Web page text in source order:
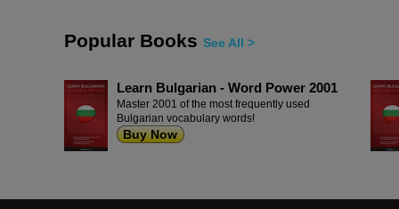
Popular Books See All >
Learn Bulgarian - Word Power 2001
Master 2001 of the most frequently used
Bulgarian vocabulary words!
Buy Now